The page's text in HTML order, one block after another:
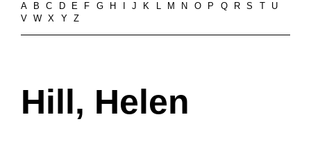
A B C D E F G H J K L M N O P Q R S
U
V
W X Y Z
Hill, Helen